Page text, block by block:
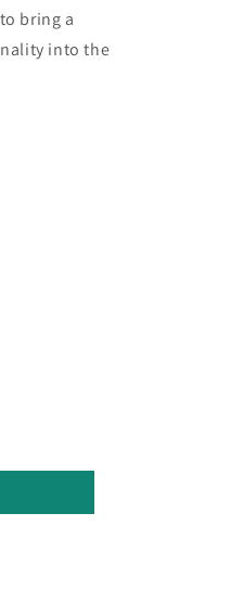
bring a
into the